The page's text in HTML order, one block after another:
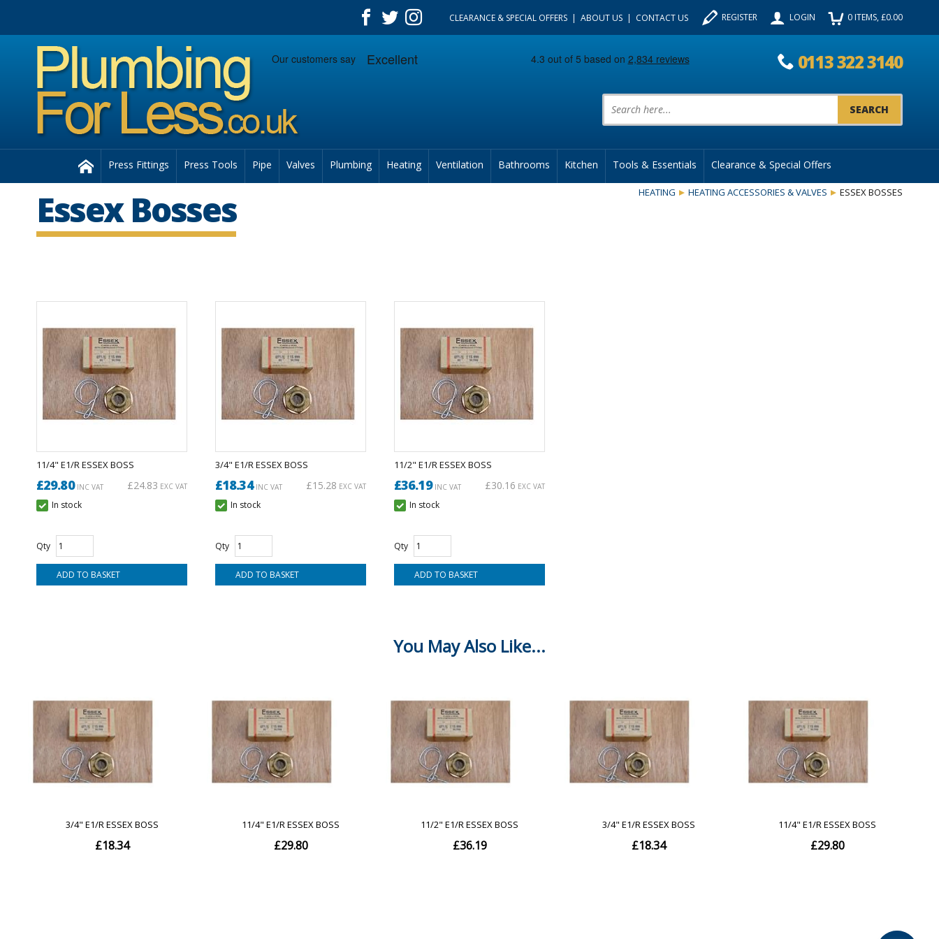
CLEARANCE & SPECIAL OFFERS ABOUT US CONTACT US REGISTER LOGIN 0ITEMS, £0.00
0113 322 3140
Product Search:
Press Fittings Press Tools Pipe Valves Plumbing Heating Ventilation Bathrooms Kitchen Tools & Essentials Clearance & Special Offers
HEATING HEATING ACCESSORIES & VALVES ESSEX BOSSES
Essex Bosses
11/4" E1/R ESSEX BOSS
£29.80INC VAT £24.83 EXC VAT
In stock
Qty
3/4" E1/R ESSEX BOSS
£18.34INC VAT £15.28 EXC VAT
In stock
Qty
11/2" E1/R ESSEX BOSS
£36.19INC VAT £30.16 EXC VAT
In stock
Qty